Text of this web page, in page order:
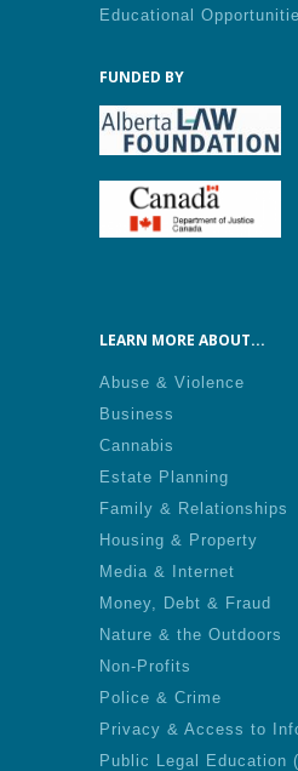
Educational
FUNDED BY
LEARN MORE ABOUT...
Abuse & Violence
Business
Cannabis
Estate Planning
Family & Relationships
Housing & Property
Media & Internet
Money, Debt & Fraud
Nature & the Outdoors
Non-Profits
Police & Crime
Privacy & Access to
Public Legal Education